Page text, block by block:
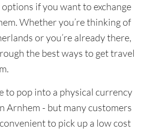
if you want to exchange
Whether you’re thinking of
or you’re already there,
the best ways to get travel
to pop into a physical currency
Arnhem - but many customers
to pick up a low cost